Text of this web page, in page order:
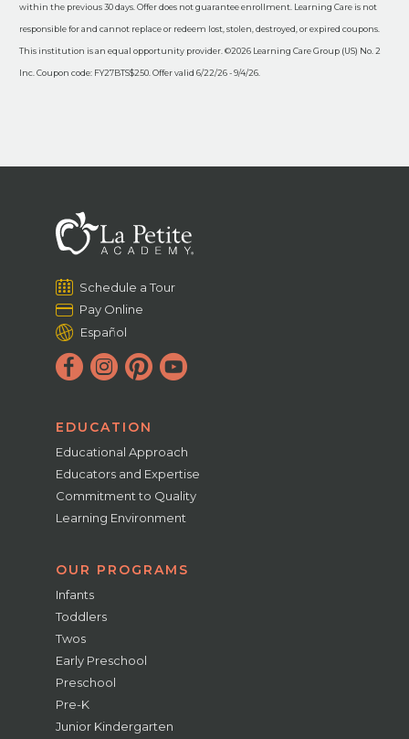
within the previous 30 days. Offer does not guarantee enrollment. Learning Care is not
responsible for and cannot replace or redeem lost, stolen, destroyed, or expired coupons.
This institution is an equal opportunity provider. ©2026 Learning Care Group (US) No. 2
Inc. Coupon code: FY27BTS$250. Offer valid 6/22/26 - 9/4/26.
Schedule a Tour
Pay Online
Español
EDUCATION
Educational Approach
Educators and Expertise
Commitment to Quality
Learning Environment
OUR PROGRAMS
Infants
Toddlers
Twos
Early Preschool
Preschool
Pre-K
Junior Kindergarten